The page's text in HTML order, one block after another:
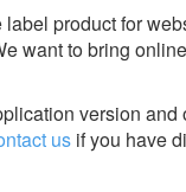
product for
want to bring
version and
us if you have